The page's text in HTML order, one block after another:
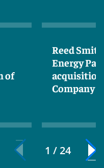
of
Reed
Energy
acquisition
Company
1 / 24